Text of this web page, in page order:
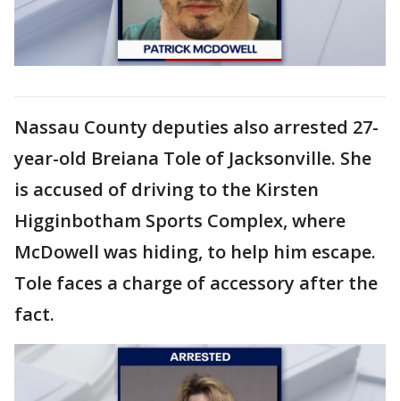
Nassau County deputies also arrested 27-
year-old Breiana Tole of Jacksonville. She
is accused of driving to the Kirsten
Higginbotham Sports Complex, where
McDowell was hiding, to help him escape.
Tole faces a charge of accessory after the
fact.